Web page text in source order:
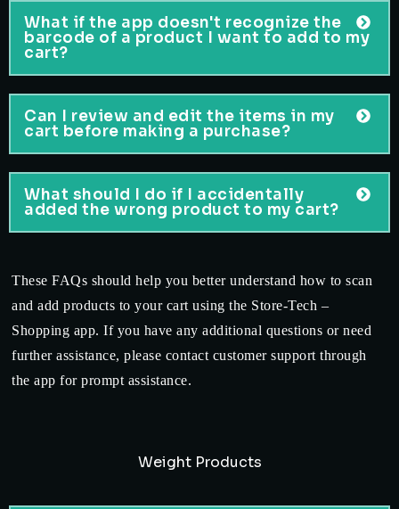
What if the app doesn't recognize the
barcode of a product I want to add to my
cart?
Can I review and edit the items in my
cart before making a purchase?
What should I do if I accidentally
added the wrong product to my cart?
These FAQs should help you better understand how to scan
and add products to your cart using the Store-Tech –
Shopping app. If you have any additional questions or need
further assistance, please contact customer support through
the app for prompt assistance.
Weight Products